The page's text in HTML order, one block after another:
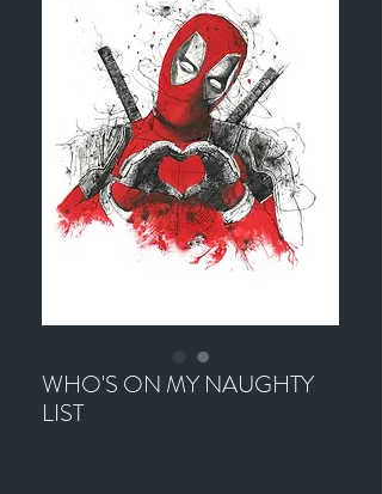
WHO'S ON MY NAUGHTY
LIST